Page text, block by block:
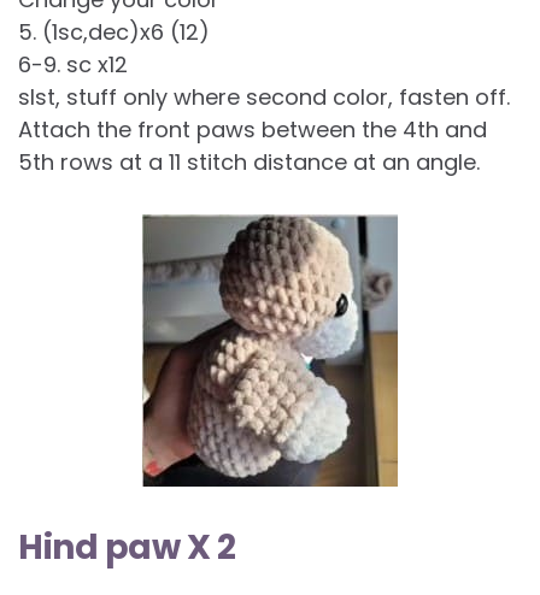
5. (1sc,dec)x6 (12)
6-9. sc x12
slst, stuff only where second color, fasten off.
Attach the front paws between the 4th and
5th rows at a 11 stitch distance at an angle.
Hind paw X 2